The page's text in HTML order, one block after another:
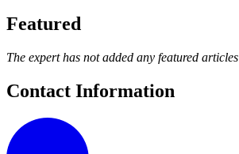
Featured
The expert has not added any featured articles
Contact Information